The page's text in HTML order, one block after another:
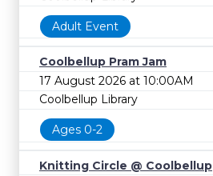
Adult Event
Coolbellup Pram Jam
17 August 2026 at 10:00AM
Coolbellup Library
Ages 0-2
Knitting Circle @ Coolbellup